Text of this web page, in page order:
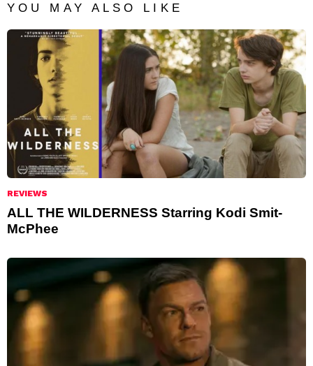
YOU MAY ALSO LIKE
REVIEWS
ALL THE WILDERNESS Starring Kodi Smit-
McPhee